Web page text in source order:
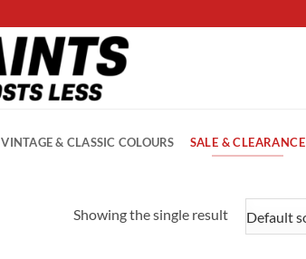
VINTAGE & CLASSIC COLOURS SALE & CLEARANCE
Showing the single result